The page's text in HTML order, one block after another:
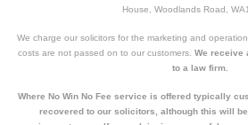
House, Woodlands Road,
We charge our solicitors for the marketing and
costs are not passed on to our customers. We receive
to a law firm.
Where No Win No Fee service is offered typically
recovered to our solicitors, although this will